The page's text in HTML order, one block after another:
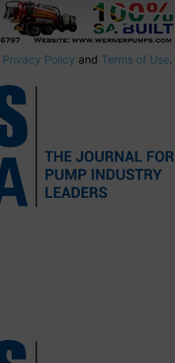
Privacy Policy and Terms of Use.